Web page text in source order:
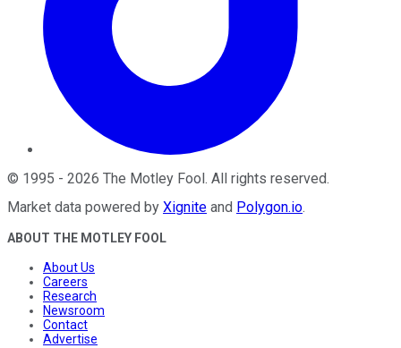
© 1995 - 2026 The Motley Fool . All rights reserved.
Market data powered by Xignite and Polygon.io.
ABOUT THE MOTLEY FOOL
About Us
Careers
Research
Newsroom
Contact
Advertise